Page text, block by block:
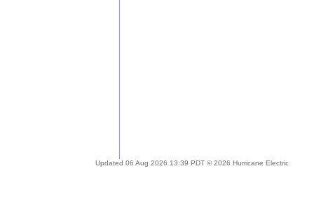
Updated 06 Aug 2026 13:39 PDT © 2026 Hurricane Electric